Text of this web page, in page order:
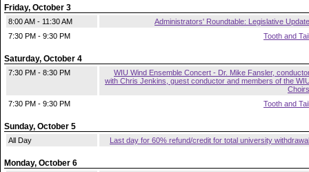
Friday, October 3
8:00 AM - 11:30 AM
Administrators' Roundtable: Legislative Update
7:30 PM - 9:30 PM
Tooth and Tail
Saturday, October 4
7:30 PM - 8:30 PM
WIU Wind Ensemble Concert - Dr. Mike Fansler,
with Chris Jenkins, guest conductor and members of the
Choirs
7:30 PM - 9:30 PM
Tooth and Tail
Sunday, October 5
All Day Last day for 60% refund/credit for total university withdrawal
Monday, October 6